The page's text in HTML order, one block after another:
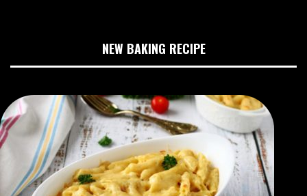
NEW BAKING RECIPE